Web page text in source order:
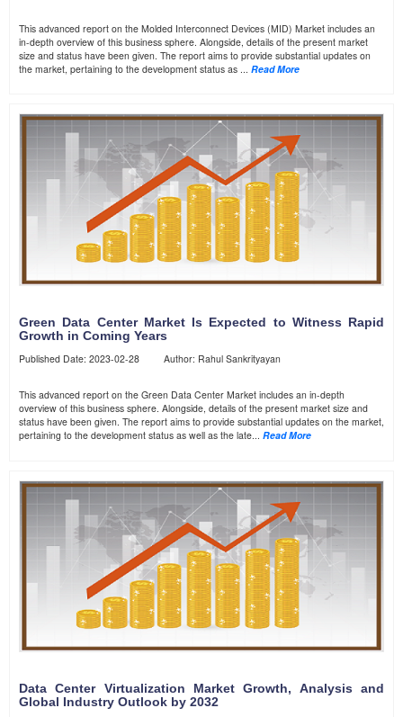
This advanced report on the Molded Interconnect Devices (MID) Market includes an
in-depth overview of this business sphere. Alongside, details of the present market
size and status have been given. The report aims to provide substantial updates on
the market, pertaining to the development status as ... Read More
Green Data Center Market Is Expected to Witness Rapid
Growth in Coming Years
Published Date: 2023-02-28 Author: Rahul Sankrityayan
This advanced report on the Green Data Center Market includes an in-depth
overview of this business sphere. Alongside, details of the present market size and
status have been given. The report aims to provide substantial updates on the market,
pertaining to the development status as well as the late... Read More
Data Center Virtualization Market Growth, Analysis and
Global Industry Outlook by 2032